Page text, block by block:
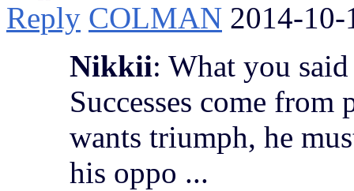
Reply COLMAN 2014-
Nikkii: What you
Successes come from
wants triumph, he
his oppo ...